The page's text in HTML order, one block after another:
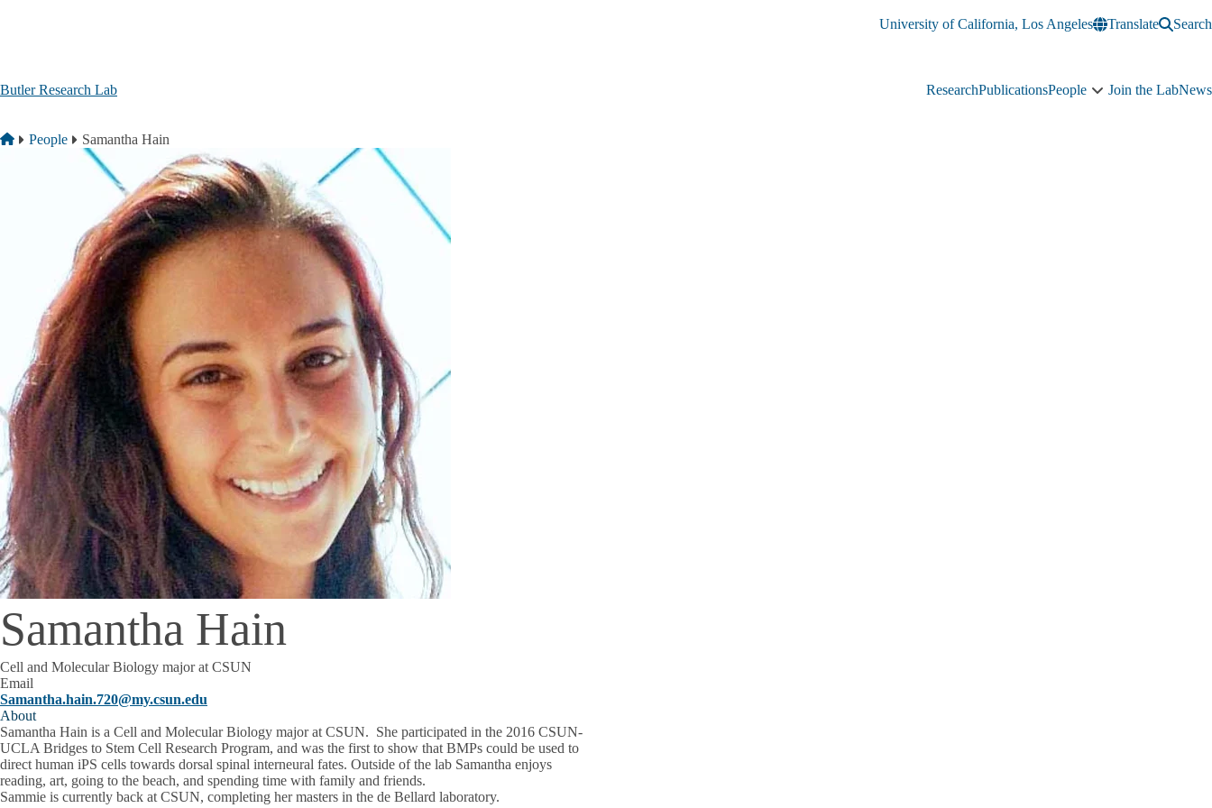
University of California, Los Angeles
Translate Search
Butler Research Lab ResearchPublicationsPeople
People
Join the LabNews
Breadcrumb
Home
People Samantha Hain
Samantha Hain
Cell and Molecular Biology major at CSUN
Email
Samantha.hain.720@my.csun.edu
About
Samantha Hain is a Cell and Molecular Biology major at CSUN. She participated in the 2016 CSUN-
UCLA Bridges to Stem Cell Research Program, and was the first to show that BMPs could be used to
direct human iPS cells towards dorsal spinal interneural fates. Outside of the lab Samantha enjoys
reading, art, going to the beach, and spending time with family and friends.
Sammie is currently back at CSUN, completing her masters in the de Bellard laboratory.